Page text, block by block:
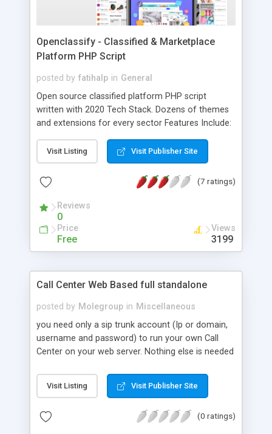
Openclassify - Classified & Marketplace
Platform PHP Script
posted by fatihalp in General
Open source classified platform PHP script
written with 2020 Tech Stack. Dozens of themes
and extensions for every sector Features Include:
Unlimited categories/locations - SEO Friendly URLs
- Twig Template System - Language Files for
translation - Importer/Exporters - Payment
Gateways - Backup Manager - Email Templates -
Module/Plugin System
Visit Listing Visit Publisher Site
(7 ratings)
Reviews
0
Price
Free
Views
3199
Call Center Web Based full standalone
posted by Molegroup in Miscellaneous
you need only a sip trunk account (Ip or domain,
username and password) to run your own Call
Center on your web server. Nothing else is needed
payment for each user / agent . You are totally
independent from any Suppliers and just connect
Admin, separate agents admin and sales admin
Visit Listing Visit Publisher Site
(0 ratings)